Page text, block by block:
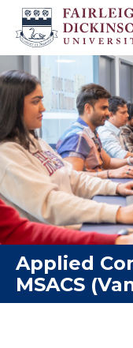
Applied
MSACS